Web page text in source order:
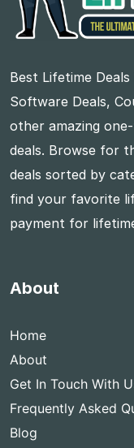
Best Lifetime
Software Deals,
other amazing
deals. Browse for
deals sorted by
find your favorite
payment for
About
Home
About
Get In Touch With
Frequently Asked
Blog